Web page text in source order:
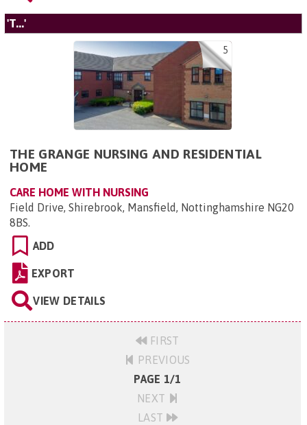
'T...'
5
THE GRANGE NURSING AND RESIDENTIAL
HOME
CARE HOME WITH NURSING
Field Drive, Shirebrook, Mansfield, Nottinghamshire NG20
8BS.
ADD
EXPORT
VIEW DETAILS
FIRST
PREVIOUS
PAGE 1/1
NEXT
LAST